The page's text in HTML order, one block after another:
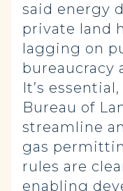
said energy
private land
lagging on
bureaucracy
It’s
Bureau of
streamline
gas
rules are
enabling